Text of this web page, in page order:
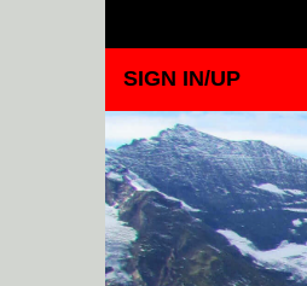
SIGN IN/UP